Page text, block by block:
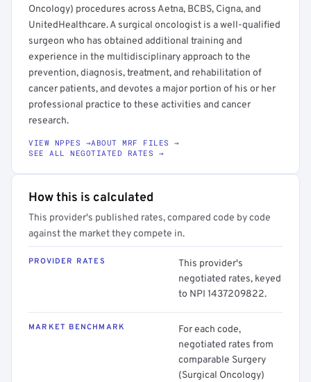
Oncology) procedures across Aetna, BCBS, Cigna, and
UnitedHealthcare. A surgical oncologist is a well-qualified
surgeon who has obtained additional training and
experience in the multidisciplinary approach to the
prevention, diagnosis, treatment, and rehabilitation of
cancer patients, and devotes a major portion of his or her
professional practice to these activities and cancer
research.
VIEW NPPES →ABOUT MRF FILES →
SEE ALL NEGOTIATED RATES →
How this is calculated
This provider's published rates, compared code by code
against the market they compete in.
PROVIDER RATES
This provider's
negotiated rates, keyed
to NPI 1437209822.
MARKET BENCHMARK
For each code,
negotiated rates from
comparable Surgery
(Surgical Oncology)